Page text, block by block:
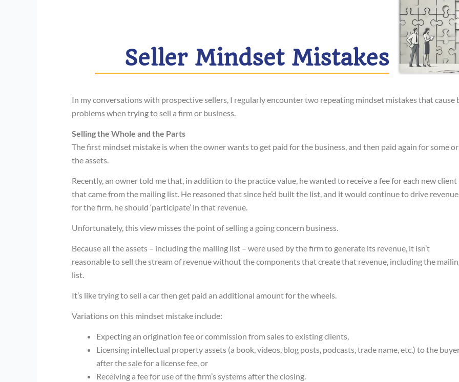
Seller Mindset Mistakes
In my conversations with prospective sellers, I regularly encounter two repeating mindset mistakes that cause
problems when trying to sell a firm or business.
Selling the Whole and the Parts
The first mindset mistake is when the owner wants to get paid for the business, and then paid again for some
the assets.
Recently, an owner told me that, in addition to the practice value, he wanted to receive a fee for each new client
that came from the mailing list. He reasoned that since he’d built the list, and it would continue to drive revenue
for the firm, he should ‘participate’ in that revenue.
Unfortunately, this view misses the point of selling a going concern business.
Because all the assets – including the mailing list – were used by the firm to generate its revenue, it isn’t
reasonable to sell the stream of revenue without the components that create that revenue, including the
list.
It’s like trying to sell a car then get paid an additional amount for the wheels.
Variations on this mindset mistake include:
Expecting an origination fee or commission from sales to existing clients,
Licensing intellectual property assets (a book, videos, blog posts, podcasts, trade name, etc.) to the
after the sale for a license fee, or
Receiving a fee for use of the firm’s systems after the closing.